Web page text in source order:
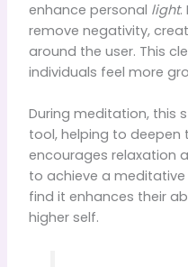
enhance personal light.
remove negativity,
around the user. This
individuals feel more
During meditation, this
tool, helping to deepen
encourages relaxation
to achieve a
find it enhances their
higher self.